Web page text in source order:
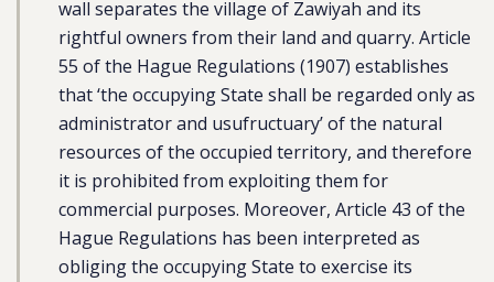
wall separates the village of Zawiyah and its
rightful owners from their land and quarry. Article
55 of the Hague Regulations (1907) establishes
that ‘the occupying State shall be regarded only as
administrator and usufructuary’ of the natural
resources of the occupied territory, and therefore
it is prohibited from exploiting them for
commercial purposes. Moreover, Article 43 of the
Hague Regulations has been interpreted as
obliging the occupying State to exercise its